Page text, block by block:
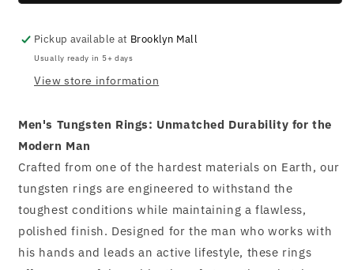
Pickup available at Brooklyn Mall
Usually ready in 5+ days
View store information
Men's Tungsten Rings: Unmatched Durability for the
Modern Man
Crafted from one of the hardest materials on Earth, our
tungsten rings are engineered to withstand the
toughest conditions while maintaining a flawless,
polished finish. Designed for the man who works with
his hands and leads an active lifestyle, these rings